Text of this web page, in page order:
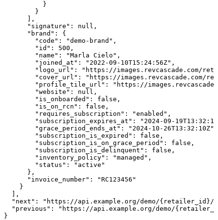
          }
        }
      ],
      "signature": null,
      "brand": {
        "code": "demo-brand",
        "id": 500,
        "name": "Marla Cielo",
        "joined_at": "2022-09-10T15:24:56Z",
"logo_url": "https://images.revcascade.com/
"cover_url": "https://images.revcascade.com/
"profile_tile_url": "https://
        "website": null,
        "is_onboarded": false,
        "is_on_rcn": false,
        "requires_subscription": "enabled",
"subscription_expires_at": "2024-09-
        "grace_period_ends_at": "2024-10-26T13:32:10Z",
        "subscription_is_expired": false,
        "subscription_is_on_grace_period": false,
        "subscription_is_delinquent": false,
        "inventory_policy": "managed",
        "status": "active"
      },
      "invoice_number": "RC123456"
    }
  ],
"next": "https://api.example.org/demo/{retailer_id}/
"previous": "https://api.example.org/demo/
}